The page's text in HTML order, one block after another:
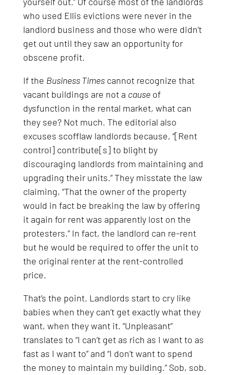
who used Ellis evictions were never in the
landlord business and those who were didn’t
get out until they saw an opportunity for
obscene profit.
If the Business Timescannot recognize that
vacant buildings are not a causeof
dysfunction in the rental market, what can
they see? Not much. The editorial also
excuses scofflaw landlords because, “[Rent
control] contribute[s] to blight by
discouraging landlords from maintaining and
upgrading their units.” They misstate the law
claiming, “That the owner of the property
would in fact be breaking the law by offering
it again for rent was apparently lost on the
protesters.” In fact, the landlord can re-rent
but he would be required to offer the unit to
the original renter at the rent-controlled
price.
That’s the point. Landlords start to cry like
babies when they can’t get exactly what they
want, when they want it. “Unpleasant”
translates to “I can’t get as rich as I want to as
fast as I want to” and “I don’t want to spend
the money to maintain my building.” Sob, sob.